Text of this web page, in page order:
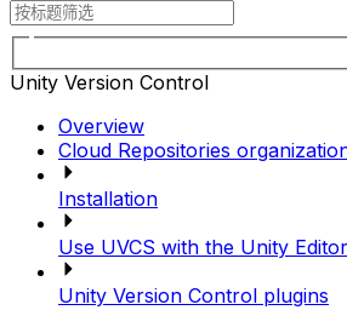
Unity Version Control
Overview
Cloud Repositories
Installation
Use UVCS with the Unity Editor
Unity Version Control plugins